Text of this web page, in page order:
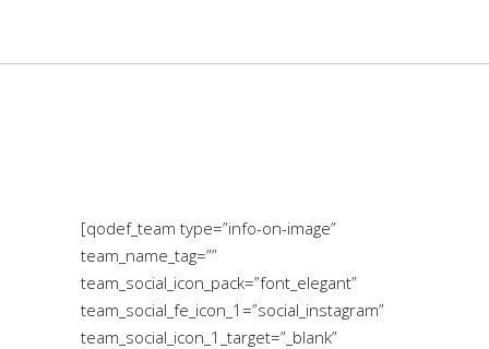
[qodef_team type=”info-on-image”
team_name_tag=””
team_social_icon_pack=”font_elegant”
team_social_fe_icon_1=”social_instagram”
team_social_icon_1_target=”_blank”